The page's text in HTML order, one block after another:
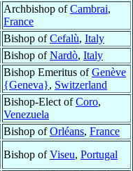
Archbishop ofCambrai,
France
Bishop ofCefalù, Italy
Bishop ofNardò, Italy
Bishop Emeritus ofGenève
{Geneva}, Switzerland
Bishop-Elect ofCoro,
Venezuela
Bishop ofOrléans, France
Bishop ofViseu, Portugal